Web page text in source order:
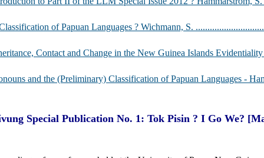
of Papuan Languages ? Wichmann, S.
Contact and Change in the New Guinea Islands
and the (Preliminary) Classification of Papuan Languages -
Special Publication No. 1: Tok Pisin ? I Go We?